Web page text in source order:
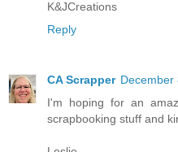
Reply
CA Scrapper
I'm hoping for an
scrapbooking stuff and